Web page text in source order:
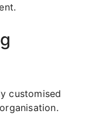
customised